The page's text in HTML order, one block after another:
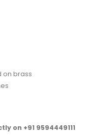
on brass
on +91 9594449111